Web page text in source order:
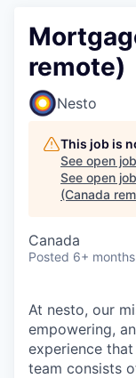
remote)
Nesto
This job is
See open
See open
(Canada
Canada
Posted 6+
At nesto, our
empowering,
experience
team consists